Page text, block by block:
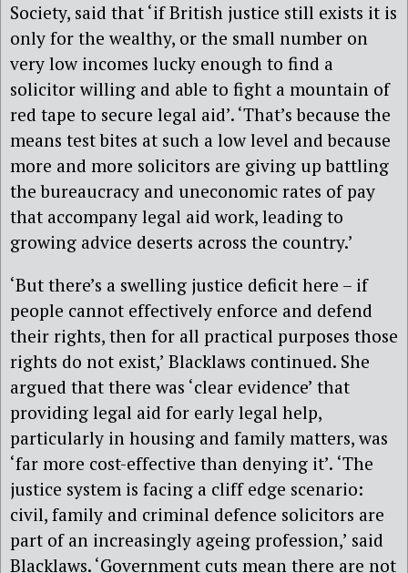
Society, said that ‘if British justice still exists it is
only for the wealthy, or the small number on
very low incomes lucky enough to find a
solicitor willing and able to fight a mountain of
red tape to secure legal aid’. ‘That’s because the
means test bites at such a low level and because
more and more solicitors are giving up battling
the bureaucracy and uneconomic rates of pay
that accompany legal aid work, leading to
growing advice deserts across the country.’
‘But there’s a swelling justice deficit here – if
people cannot effectively enforce and defend
their rights, then for all practical purposes those
rights do not exist,’ Blacklaws continued. She
argued that there was ‘clear evidence’ that
providing legal aid for early legal help,
particularly in housing and family matters, was
‘far more cost-effective than denying it’. ‘The
justice system is facing a cliff edge scenario:
civil, family and criminal defence solicitors are
part of an increasingly ageing profession,’ said
Blacklaws. ‘Government cuts mean there are not